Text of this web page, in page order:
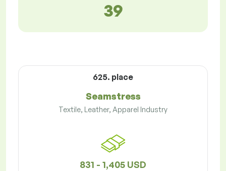
39
625. place
Seamstress
Textile, Leather, Apparel Industry
831 - 1,405 USD